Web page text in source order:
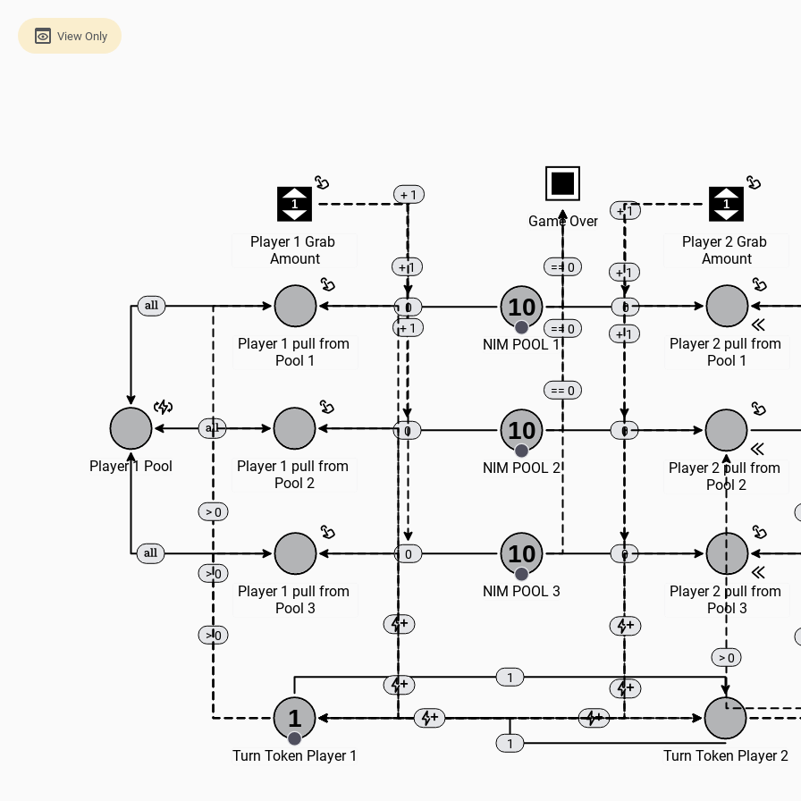
10
NIM POOL 1
10
NIM POOL 2
10
NIM POOL 3
0
0
0
Player 1 pull from
Pool 1
Player 1 Pool
Player 1 pull from
Pool 2
Player 1 pull from
Pool 3
Player 2 pull from
Pool 1
0
Player 2 pull from
Pool 2
0
Player 2 pull from
Pool 3
0
1
Player 1 Grab
Amount
1
Player 2 Grab
Amount
+ 1
+ 1
+ 1
+ 1
+ 1
+ 1
1
Turn Token Player 1 Turn Token Player 2
1
1
> 0
> 0
> 0
> 0
Game Over
== 0
== 0
== 0
View Only